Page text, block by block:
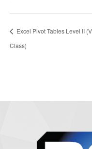
Excel Pivot Tables Level II
Class)